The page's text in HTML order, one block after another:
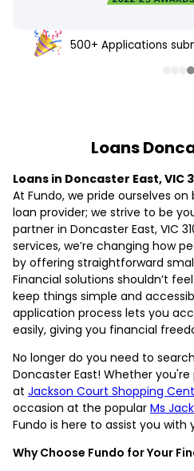
500+ Applications
Loans
Loans in Doncaster East, VIC
At Fundo, we pride ourselves
loan provider; we strive to be
partner in Doncaster East, VIC
services, we’re changing how
by offering straightforward
Financial solutions shouldn’t
keep things simple and
application process lets you
easily, giving you financial
No longer do you need to
Doncaster East! Whether
at Jackson Court Shopping
occasion at the popular Ms
Fundo is here to assist you with
Why Choose Fundo for Your